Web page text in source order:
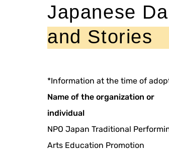
Japanese
and Stories
*Information at the time of
Name of the organization or
individual
NPO Japan Traditional
Arts Education Promotion